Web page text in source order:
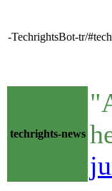
-TechrightsBot-tr/
techrights-news